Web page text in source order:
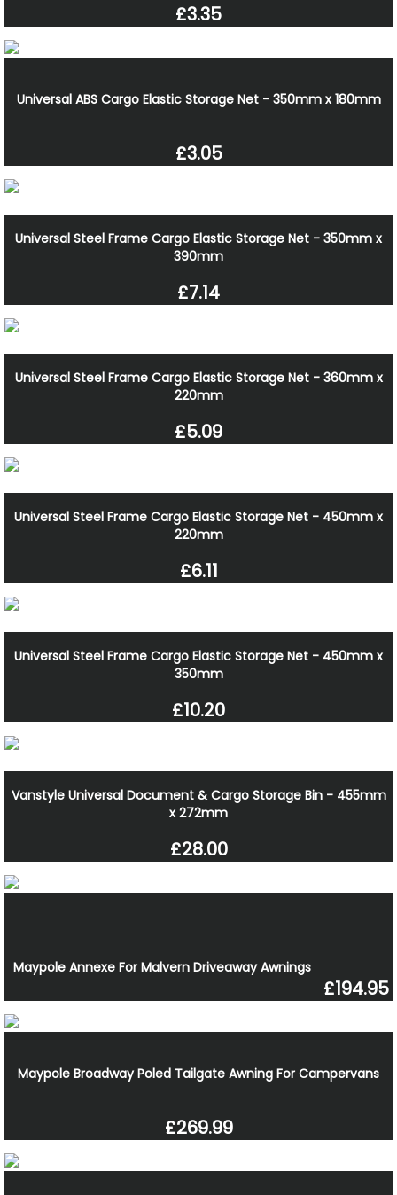
£3.35
Universal ABS Cargo Elastic Storage Net - 350mm x 180mm
£3.05
Universal Steel Frame Cargo Elastic Storage Net - 350mm x
390mm
£7.14
Universal Steel Frame Cargo Elastic Storage Net - 360mm x
220mm
£5.09
Universal Steel Frame Cargo Elastic Storage Net - 450mm x
220mm
£6.11
Universal Steel Frame Cargo Elastic Storage Net - 450mm x
350mm
£10.20
Vanstyle Universal Document & Cargo Storage Bin - 455mm
x 272mm
£28.00
Maypole Annexe For Malvern Driveaway Awnings
£194.95
Maypole Broadway Poled Tailgate Awning For Campervans
£269.99